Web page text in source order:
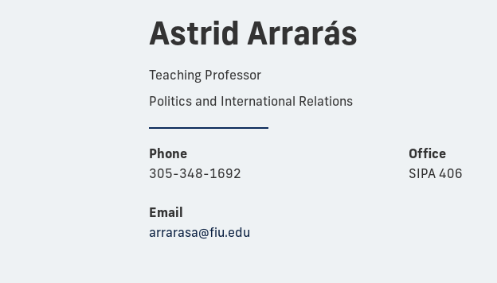
Astrid Arrarás
Teaching Professor
Politics and International Relations
Phone
305-348-1692
Email
arrarasa@fiu.edu
Office
SIPA 406